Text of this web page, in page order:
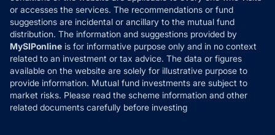
or accesses the services. The recommendations or fund
suggestions are incidental or ancillary to the mutual fund
distribution. The information and suggestions provided by
MySIPonline is for informative purpose only and in no context
related to an investment or tax advice. The data or figures
available on the website are solely for illustrative purpose to
provide information. Mutual fund investments are subject to
market risks. Please read the scheme information and other
related documents carefully before investing